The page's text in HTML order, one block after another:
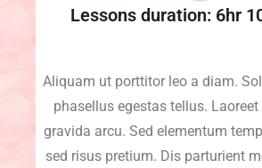
Lessons duration: 6hr
Aliquam ut porttitor leo a diam.
phasellus egestas tellus.
gravida arcu. Sed elementum
sed risus pretium. Dis parturient